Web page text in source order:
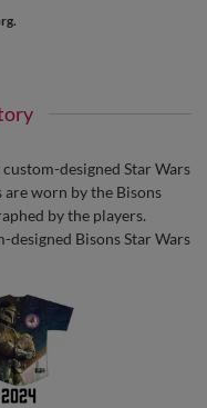
designed Star Wars
are worn by the Bisons
by the players.
Bisons Star Wars